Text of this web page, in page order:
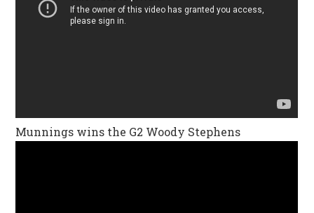
Munnings wins the G2 Woody Stephens